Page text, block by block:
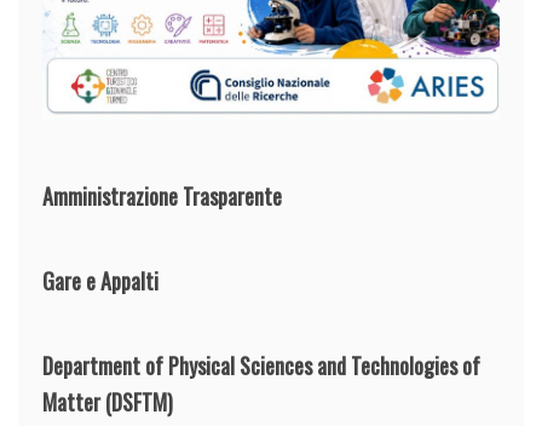
Amministrazione Trasparente
Gare e Appalti
Department of Physical Sciences and Technologies of
Matter(DSFTM)